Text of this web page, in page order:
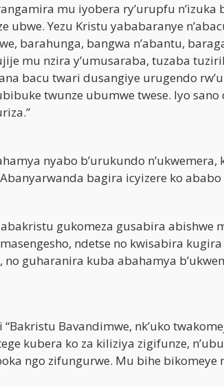
mu iyobera ry’urupfu n’izuka
ubwe. Yezu Kristu yababaranye
barahunga, bangwa n’abantu,
mu nzira y’umusaraba, tuzaba
bacu twari dusangiye urugendo
twunze ubumwe twese. Iyo
nyabo b’urukundo
bagira icyizere ko
gukomeza gusabira abishwe
ndetse no kwisabira
no guharanira kuba abahamya
Bavandimwe, nk’uko
kubera ko za kiliziya zigifunze,
ngo zifungurwe. Mu bihe